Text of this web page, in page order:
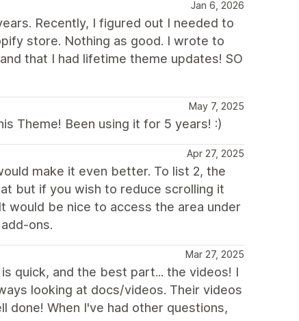
Jan 6, 2026
Recently, I figured out I needed to
store. Nothing as good. I wrote to
that I had lifetime theme updates! SO
May 7, 2025
Theme! Been using it for 5 years! :)
Apr 27, 2025
make it even better. To list 2, the
but if you wish to reduce scrolling it
would be nice to access the area under
ons.
Mar 27, 2025
quick, and the best part... the videos! I
looking at docs/videos. Their videos
done! When I've had other questions,